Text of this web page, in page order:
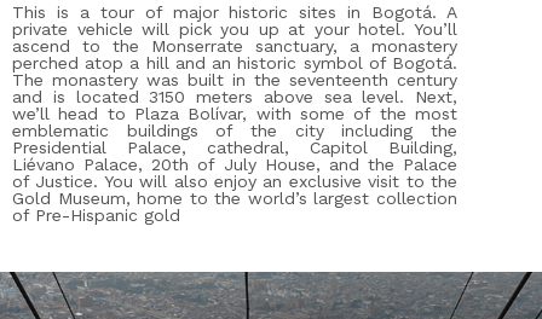
This is a tour of major historic sites in Bogotá. A
private vehicle will pick you up at your hotel. You’ll
ascend to the Monserrate sanctuary, a monastery
perched atop a hill and an historic symbol of Bogotá.
The monastery was built in the seventeenth century
and is located 3150 meters above sea level. Next,
we’ll head to Plaza Bolívar, with some of the most
emblematic buildings of the city including the
Presidential Palace, cathedral, Capitol Building,
Liévano Palace, 20th of July House, and the Palace
of Justice. You will also enjoy an exclusive visit to the
Gold Museum, home to the world’s largest collection
of Pre-Hispanic gold